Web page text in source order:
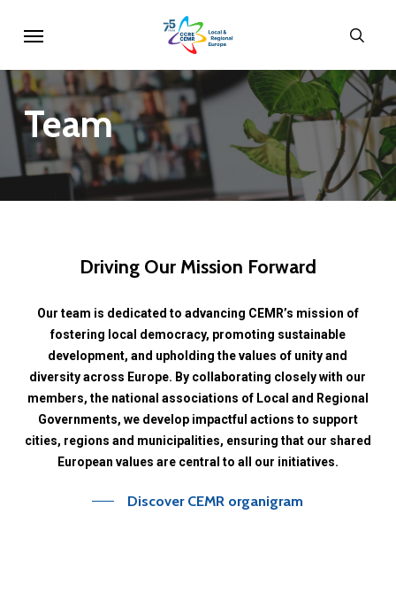
main
content
Team
Driving Our Mission Forward
Our team is dedicated to advancing CEMR’s mission of
fostering local democracy, promoting sustainable
development, and upholding the values of unity and
diversity across Europe. By collaborating closely with our
members, the national associations of Local and Regional
Governments, we develop impactful actions to support
cities, regions and municipalities, ensuring that our shared
European values are central to all our initiatives.
Discover CEMR organigram